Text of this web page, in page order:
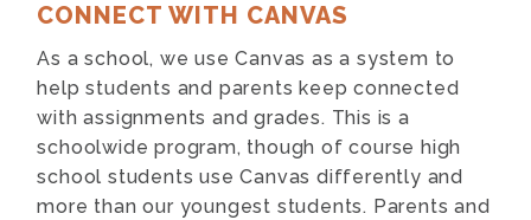
CONNECT WITH CANVAS
As a school, we use Canvas as a system to
help students and parents keep connected
with assignments and grades. This is a
schoolwide program, though of course high
school students use Canvas differently and
more than our youngest students. Parents and